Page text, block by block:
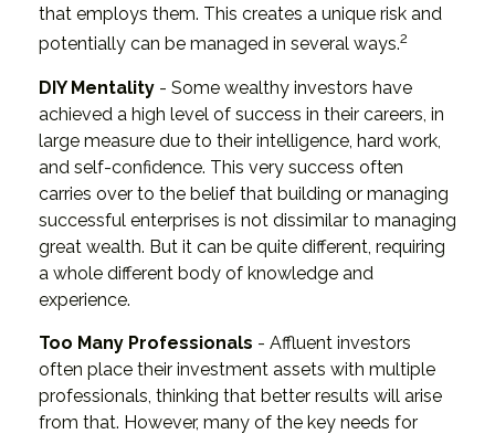
that employs them. This creates a unique risk and
potentially can be managed in several ways.2
DIY Mentality - Some wealthy investors have
achieved a high level of success in their careers, in
large measure due to their intelligence, hard work,
and self-confidence. This very success often
carries over to the belief that building or managing
successful enterprises is not dissimilar to managing
great wealth. But it can be quite different, requiring
a whole different body of knowledge and
experience.
Too Many Professionals - Affluent investors
often place their investment assets with multiple
professionals, thinking that better results will arise
from that. However, many of the key needs for